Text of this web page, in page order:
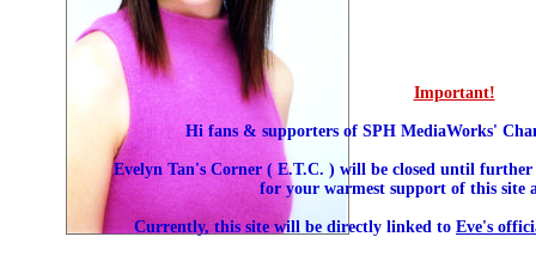
Important!
Hi fans & supporters of SPH MediaWorks'
Evelyn Tan's Corner ( E.T.C. ) will be closed until
for your warmest support of this site
Currently, this site will be directly linked to Eve's